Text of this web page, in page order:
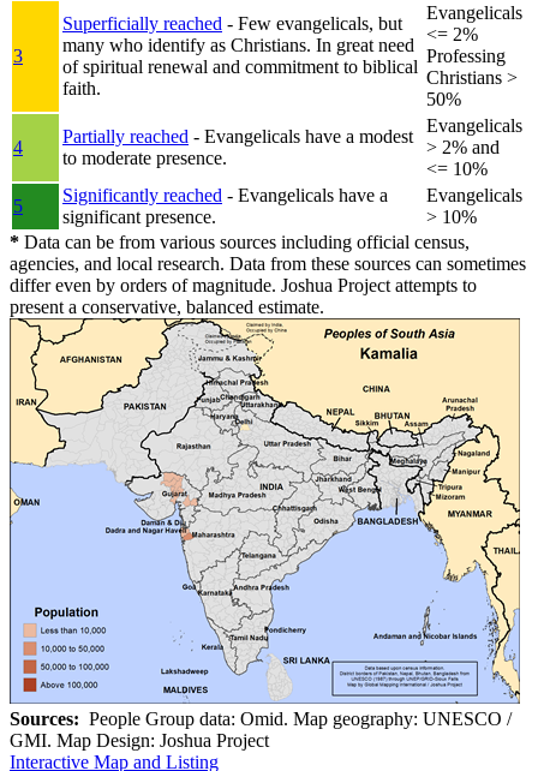
3
Superficially reached - Few evangelicals, but
many who identify as Christians. In great need
of spiritual renewal and commitment to biblical
faith.
Evangelicals
<= 2%
Professing
Christians >
50%
4
Partially reached - Evangelicals have a modest
to moderate presence.
Evangelicals
> 2% and
<= 10%
5
Significantly reached - Evangelicals have a
significant presence.
Evangelicals
> 10%
* Data can be from various sources including official census,
agencies, and local research. Data from these sources can sometimes
differ even by orders of magnitude. Joshua Project attempts to
present a conservative, balanced estimate.
Sources: People Group data: Omid. Map geography: UNESCO /
GMI. Map Design: Joshua Project
Interactive Map and Listing